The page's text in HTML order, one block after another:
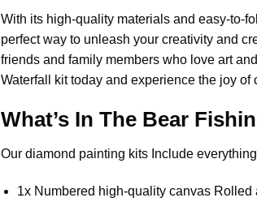
With its high-quality materials and easy-to-
perfect way to unleash your creativity and
friends and family members who love art
Waterfall
kit today and experience the joy of
What’s In The Bear
Our diamond painting kits Include
1x Numbered high-quality canvas Rolled